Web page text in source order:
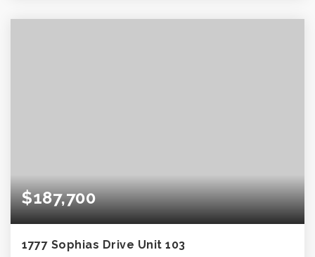
$187,700
1777 Sophias Drive Unit 103